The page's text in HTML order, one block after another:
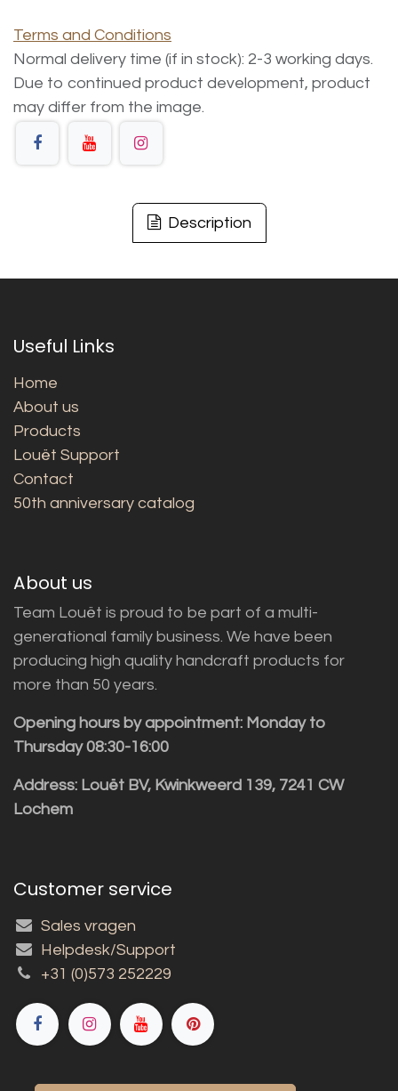
Terms and Conditions
Normal delivery time (if in stock): 2-3 working days.
Due to continued product development, product
may differ from the image.
Description
Useful Links
Home
About us
Products
Louët Support
Contact
50th anniversary catalog
About us
Team Louët is proud to be part of a multi-
generational family business. We have been
producing high quality handcraft products for
more than 50 years.
Opening hours by appointment: Monday to
Thursday 08:30-16:00
Address: Louët BV, Kwinkweerd 139, 7241 CW
Lochem
Customer service
Sales vragen
Helpdesk/Support
+31 (0)573 252229